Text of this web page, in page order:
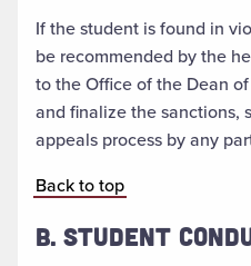
If the student is found in
be recommended by the
to the Office of the Dean
and finalize the sanctions,
appeals process by any
Back to top
B. STUDENT